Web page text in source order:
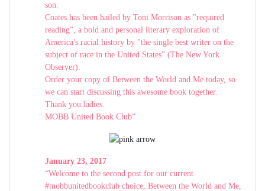
son.
Coates has been hailed by Toni Morrison as "required
reading”, a bold and personal literary exploration of
America's racial history by "the single best writer on the
subject of race in the United States" (The New York
Observer).
Order your copy of Between the World and Me today, so
we can start discussing this awesome book together.
Thank you ladies.
MOBB United Book Club”
January 23, 2017
“Welcome to the second post for our current
#mobbunitedbookclub choice, Between the World and Me,